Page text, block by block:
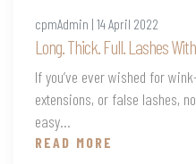
cpmAdmin | 14 April 2022
Long. Thick. Full. Lashes
If you’ve ever wished for
extensions, or false lashes,
easy...
READ MORE